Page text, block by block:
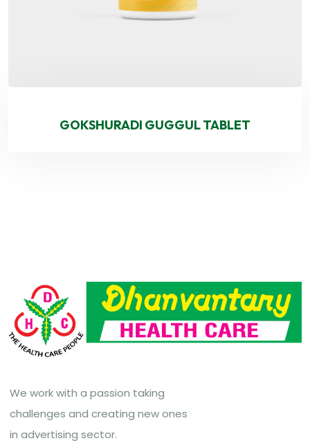
GOKSHURADI GUGGUL TABLET
We work with a passion taking
challenges and creating new ones
in advertising sector.